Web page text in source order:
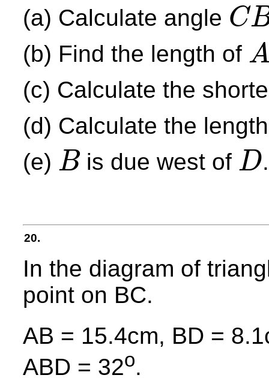
(a) Calculate angle C
CBD
(b) Find the length of AB
(c) Calculate the
(d) Calculate the
(e) B
B is due west of D
D
20.
In the diagram of
point on BC.
AB = 15.4cm, BD =
ABD = 32o.